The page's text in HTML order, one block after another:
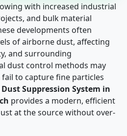
with increased industrial
and bulk material
developments often
of airborne dust, affecting
and surrounding
dust control methods may
to capture fine particles
Dust Suppression System in
provides a modern, efficient
at the source without over-